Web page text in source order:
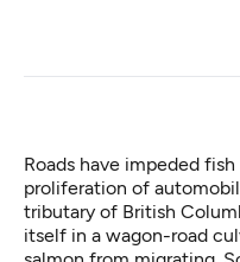
Roads have impeded
proliferation of
tributary of British
itself in a wagon-road